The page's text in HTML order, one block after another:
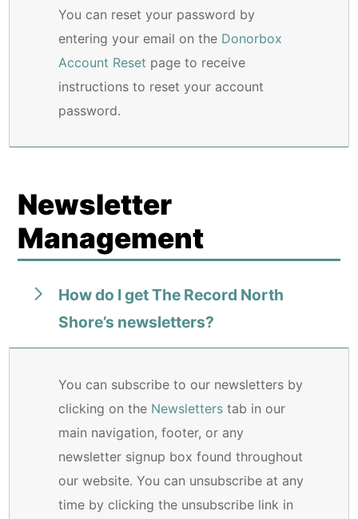
You can reset your password by
entering your email on the Donorbox
Account Reset page to receive
instructions to reset your account
password.
Newsletter
Management
How do I get The Record North
Shore’s newsletters?
You can subscribe to our newsletters by
clicking on the Newsletters tab in our
main navigation, footer, or any
newsletter signup box found throughout
our website. You can unsubscribe at any
time by clicking the unsubscribe link in